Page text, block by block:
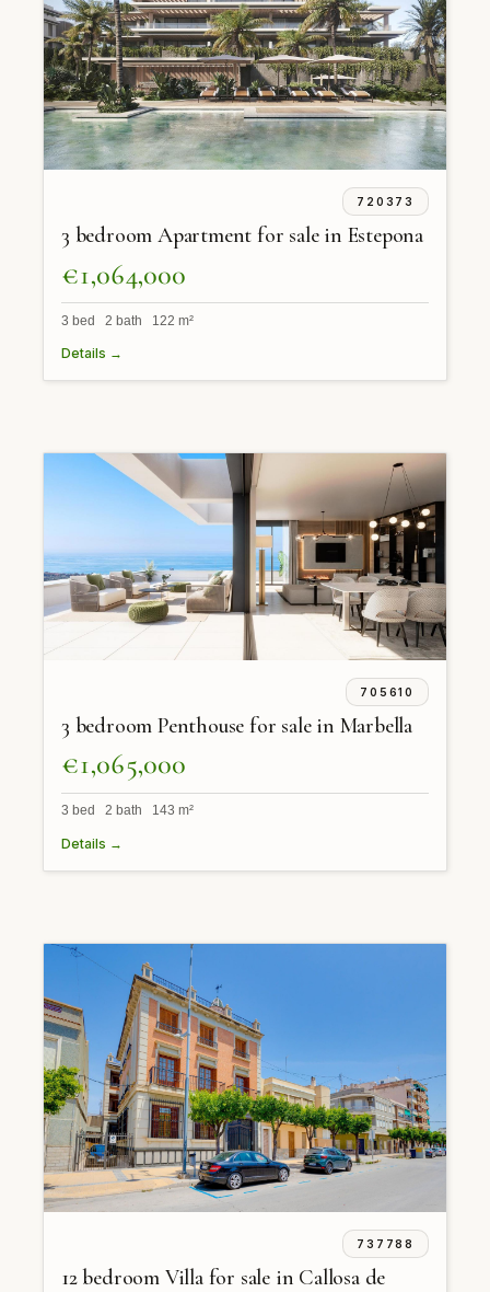
720373
3 bedroom Apartment for sale in Estepona
€1,064,000
3 bed 2 bath 122 m²
Details →
705610
3 bedroom Penthouse for sale in Marbella
€1,065,000
3 bed 2 bath 143 m²
Details →
737788
12 bedroom Villa for sale in Callosa de